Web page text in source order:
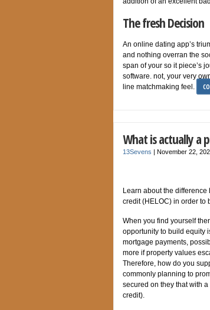
The fresh Decision
An online dating app’s
and nothing overran the
span of your so it piece’s
software. not, your very
line matchmaking feel.
What is actually a
13Sevens | November 22,
Learn about the
credit (HELOC) in order to
When you find yourself
opportunity to build equity
mortgage payments,
more if property values
Therefore, how do you
commonly planning to
secured on they that with
credit).